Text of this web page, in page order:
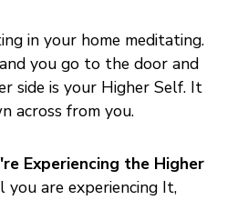
in your home meditating.
you go to the door and
side is your Higher Self. It
across from you.
Experiencing the Higher
you are experiencing It,